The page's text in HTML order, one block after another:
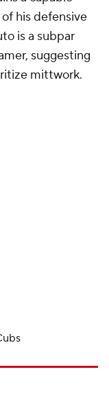
his defensive
is a subpar
suggesting
mittwork.